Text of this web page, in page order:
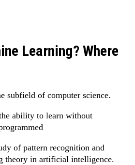
Learning? Where
subfield of computer science.
ability to learn without
of pattern recognition and
theory in artificial intelligence.